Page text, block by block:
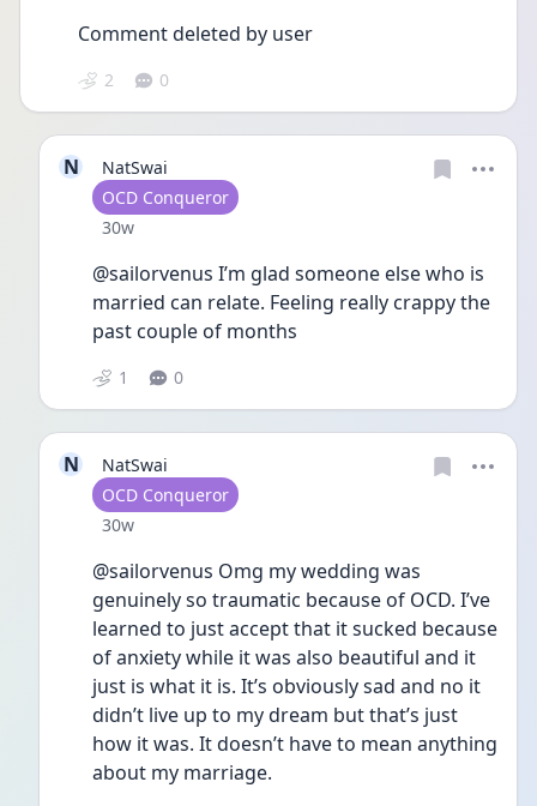
Comment deleted by user
2 0
N
NatSwai
User type
OCD Conqueror
Date posted
30w
@sailorvenus I’m glad someone else who is
married can relate. Feeling really crappy the
past couple of months
1 0
N
NatSwai
User type
OCD Conqueror
Date posted
30w
@sailorvenus Omg my wedding was
genuinely so traumatic because of OCD. I’ve
learned to just accept that it sucked because
of anxiety while it was also beautiful and it
just is what it is. It’s obviously sad and no it
didn’t live up to my dream but that’s just
how it was. It doesn’t have to mean anything
about my marriage.